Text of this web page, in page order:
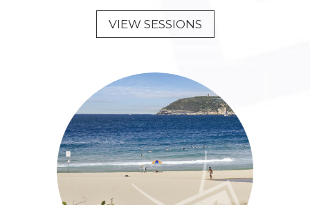
VIEW SESSIONS